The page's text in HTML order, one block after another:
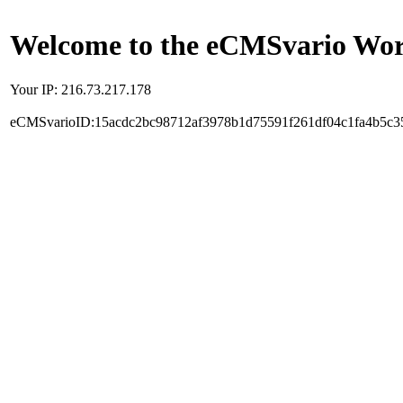
Welcome to the eCMSvario
Your IP: 216.73.217.178